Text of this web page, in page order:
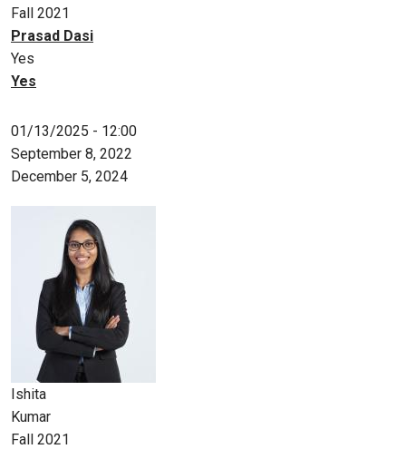
Fall 2021
Prasad Dasi
Yes
Yes
01/13/2025 - 12:00
September 8, 2022
December 5, 2024
Ishita
Kumar
Fall 2021